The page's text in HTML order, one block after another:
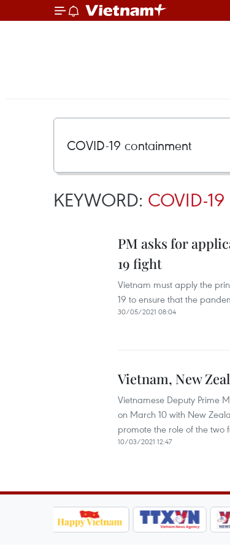
KEYWORD: COVID-
PM asks for
19 fight
Vietnam must apply the
19 to ensure that the
30/05/2021 08:04
Vietnam, New
Vietnamese Deputy Prime
on March 10 with New
promote the role of the two
10/03/2021 12:47